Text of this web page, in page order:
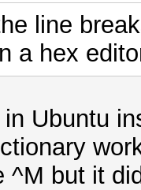
line
a hex
Ubuntu
^M but it